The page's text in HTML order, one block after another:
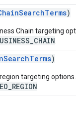
)
Chain targeting
)
targeting